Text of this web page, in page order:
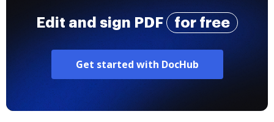
Edit and sign PDF for free
Get started with DocHub